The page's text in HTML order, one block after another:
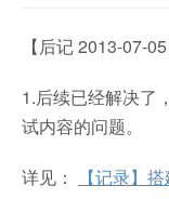
【后记 2013-07-05
1.后续已经解决了
试内容的问题。
详见： 【记录】